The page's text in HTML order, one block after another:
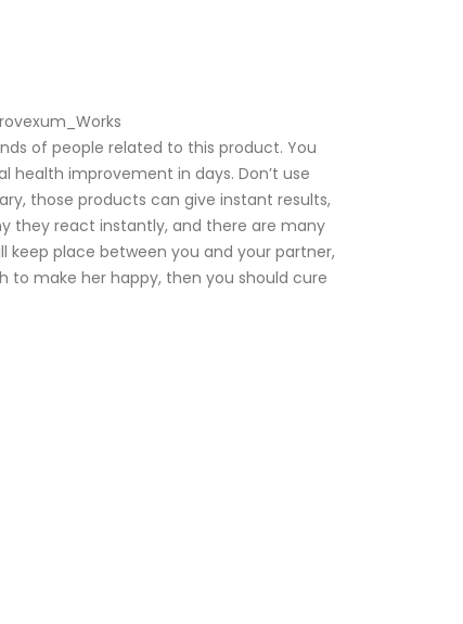
of people related to this product. You
improvement in days. Don’t use
those products can give instant results,
they react instantly, and there are many
place between you and your partner,
to make her happy, then you should cure